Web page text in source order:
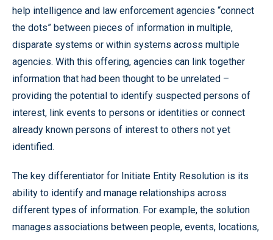
help intelligence and law enforcement agencies “connect
the dots” between pieces of information in multiple,
disparate systems or within systems across multiple
agencies. With this offering, agencies can link together
information that had been thought to be unrelated –
providing the potential to identify suspected persons of
interest, link events to persons or identities or connect
already known persons of interest to others not yet
identified.
The key differentiator for Initiate Entity Resolution is its
ability to identify and manage relationships across
different types of information. For example, the solution
manages associations between people, events, locations,